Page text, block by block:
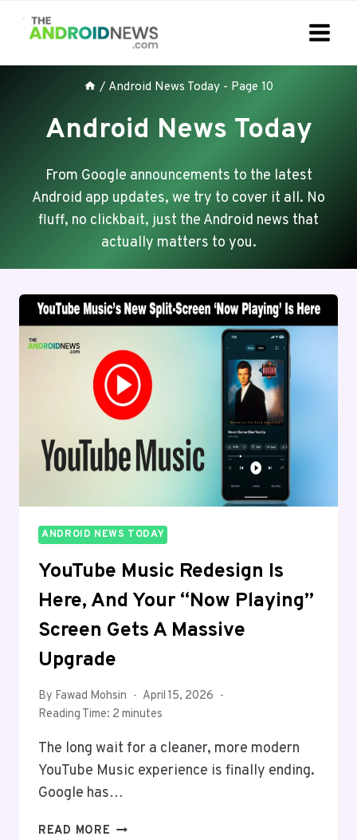
/ Android News Today- Page 10
Android News Today
From Google announcements to the latest
Android app updates, we try to cover it all. No
fluff, no clickbait, just the Android news that
actually matters to you.
ANDROID NEWS TODAY
YouTube Music Redesign Is
Here, And Your “Now Playing”
Screen Gets A Massive
Upgrade
By Fawad Mohsin
April 15, 2026
Reading Time: 2 minutes
The long wait for a cleaner, more modern
YouTube Music experience is finally ending.
Google has…
READ MORE YOUTUBE